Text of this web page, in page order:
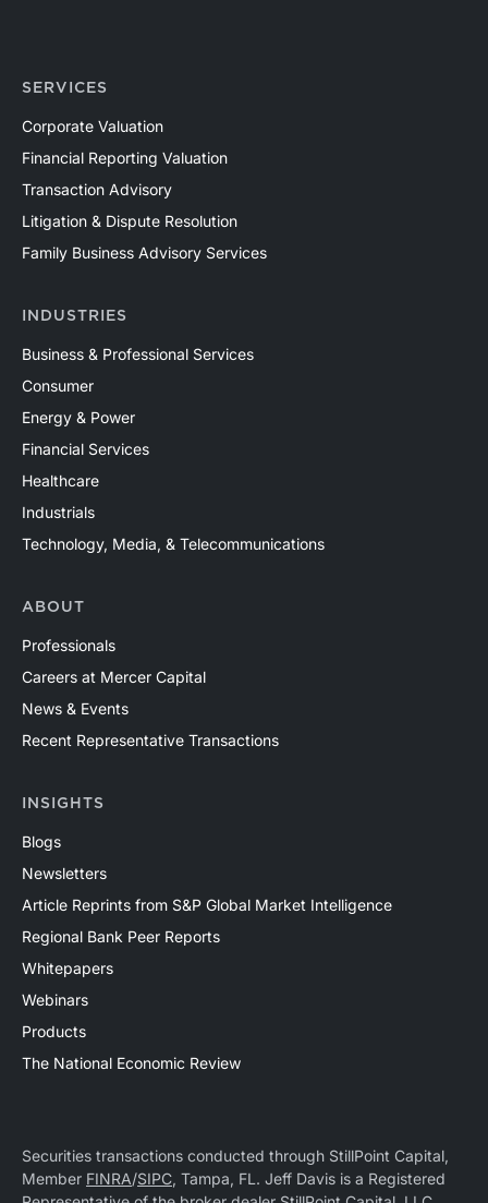
SERVICES
Corporate Valuation
Financial Reporting Valuation
Transaction Advisory
Litigation & Dispute Resolution
Family Business Advisory Services
INDUSTRIES
Business & Professional Services
Consumer
Energy & Power
Financial Services
Healthcare
Industrials
Technology, Media, & Telecommunications
ABOUT
Professionals
Careers at Mercer Capital
News & Events
Recent Representative Transactions
INSIGHTS
Blogs
Newsletters
Article Reprints from S&P Global Market Intelligence
Regional Bank Peer Reports
Whitepapers
Webinars
Products
The National Economic Review
Securities transactions conducted through StillPoint Capital,
Member FINRA/SIPC, Tampa, FL. Jeff Davis is a Registered